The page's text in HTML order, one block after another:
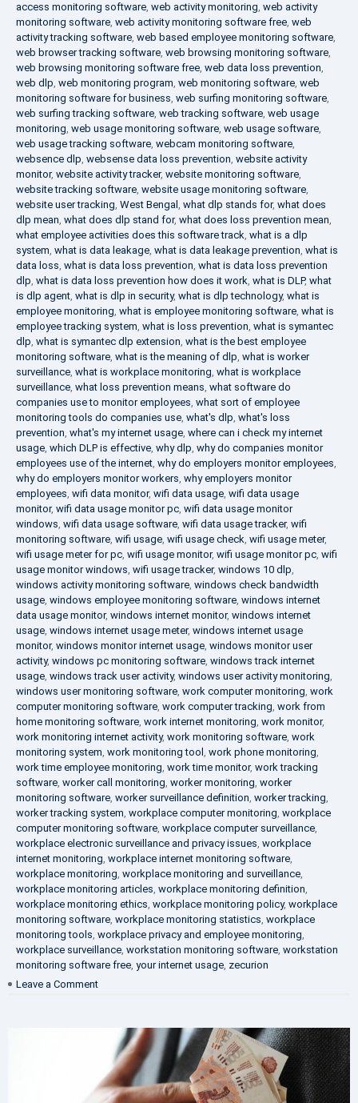
access monitoring software, web activity monitoring, web activity
monitoring software, web activity monitoring software free, web
activity tracking software, web based employee monitoring software,
web browser tracking software, web browsing monitoring software,
web browsing monitoring software free, web data loss prevention,
web dlp, web monitoring program, web monitoring software, web
monitoring software for business, web surfing monitoring software,
web surfing tracking software, web tracking software, web usage
monitoring, web usage monitoring software, web usage software,
web usage tracking software, webcam monitoring software,
websence dlp, websense data loss prevention, website activity
monitor, website activity tracker, website monitoring software,
website tracking software, website usage monitoring software,
website user tracking, West Bengal , what dlp stands for, what does
dlp mean, what does dlp stand for, what does loss prevention mean,
what employee activities does this software track, what is a dlp
system, what is data leakage, what is data leakage prevention, what is
data loss, what is data loss prevention, what is data loss prevention
dlp, what is data loss prevention how does it work, what is DLP, what
is dlp agent, what is dlp in security, what is dlp technology, what is
employee monitoring, what is employee monitoring software, what is
employee tracking system, what is loss prevention, what is symantec
dlp, what is symantec dlp extension, what is the best employee
monitoring software, what is the meaning of dlp, what is worker
surveillance, what is workplace monitoring, what is workplace
surveillance, what loss prevention means, what software do
companies use to monitor employees, what sort of employee
monitoring tools do companies use, what's dlp, what's loss
prevention, what's my internet usage, where can i check my internet
usage, which DLP is effective, why dlp, why do companies monitor
employees use of the internet, why do employers monitor employees,
why do employers monitor workers, why employers monitor
employees, wifi data monitor, wifi data usage, wifi data usage
monitor, wifi data usage monitor pc, wifi data usage monitor
windows, wifi data usage software, wifi data usage tracker, wifi
monitoring software, wifi usage, wifi usage check, wifi usage meter,
wifi usage meter for pc, wifi usage monitor, wifi usage monitor pc, wifi
usage monitor windows, wifi usage tracker, windows 10 dlp,
windows activity monitoring software, windows check bandwidth
usage, windows employee monitoring software, windows internet
data usage monitor, windows internet monitor, windows internet
usage, windows internet usage meter, windows internet usage
monitor, windows monitor internet usage, windows monitor user
activity, windows pc monitoring software, windows track internet
usage, windows track user activity, windows user activity monitoring,
windows user monitoring software, work computer monitoring, work
computer monitoring software, work computer tracking, work from
home monitoring software, work internet monitoring, work monitor,
work monitoring internet activity, work monitoring software, work
monitoring system, work monitoring tool , work phone monitoring,
work time employee monitoring, work time monitor, work tracking
software, worker call monitoring, worker monitoring, worker
monitoring software, worker surveillance definition, worker tracking,
worker tracking system, workplace computer monitoring, workplace
computer monitoring software, workplace computer surveillance,
workplace electronic surveillance and privacy issues, workplace
internet monitoring, workplace internet monitoring software,
workplace monitoring, workplace monitoring and surveillance,
workplace monitoring articles, workplace monitoring definition,
workplace monitoring ethics, workplace monitoring policy, workplace
monitoring software, workplace monitoring statistics, workplace
monitoring tools, workplace privacy and employee monitoring,
workplace surveillance, workstation monitoring software, workstation
monitoring software free, your internet usage, zecurion
Leave a Comment
Protection